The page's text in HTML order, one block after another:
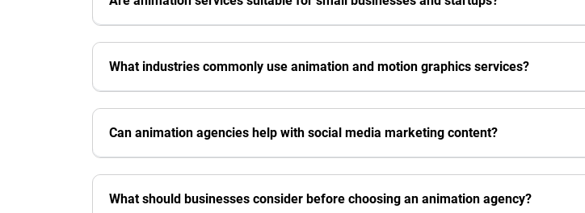
What industries commonly use animation and motion graphics services?
Can animation agencies help with social media marketing content?
What should businesses consider before choosing an animation agency?